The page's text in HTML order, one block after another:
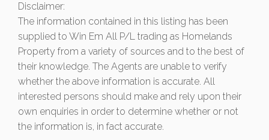
Disclaimer:
The information contained in this listing has been
supplied to Win Em All P/L trading as Homelands
Property from a variety of sources and to the best of
their knowledge. The Agents are unable to verify
whether the above information is accurate. All
interested persons should make and rely upon their
own enquiries in order to determine whether or not
the information is, in fact accurate.